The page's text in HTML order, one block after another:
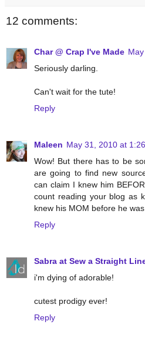
12 comments:
Char @ Crap I've Made
Seriously darling.
Can't wait for the tute!
Reply
Maleen May 31, 2010 at
Wow! But there has to be
are going to find new
can claim I knew him
count reading your blog as
knew his MOM before he was
Reply
Sabra at Sew a Straight
i'm dying of adorable!
cutest prodigy ever!
Reply